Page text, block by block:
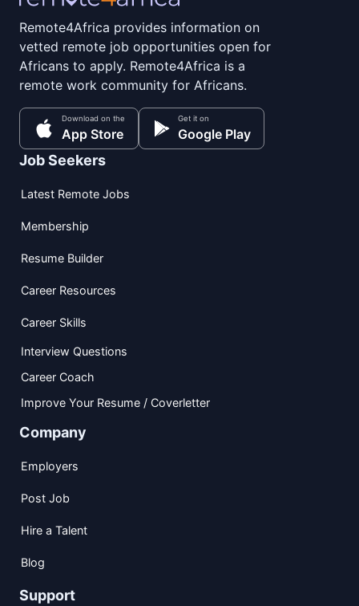
Remote4Africa provides information on
vetted remote job opportunities open for
Africans to apply. Remote4Africa is a
remote work community for Africans.
Download on the
App Store
Get it on
Google Play
Job Seekers
Latest Remote Jobs
Membership
Resume Builder
Career Resources
Career Skills
Interview Questions
Career Coach
Improve Your Resume / Coverletter
Company
Employers
Post Job
Hire a Talent
Blog
Support